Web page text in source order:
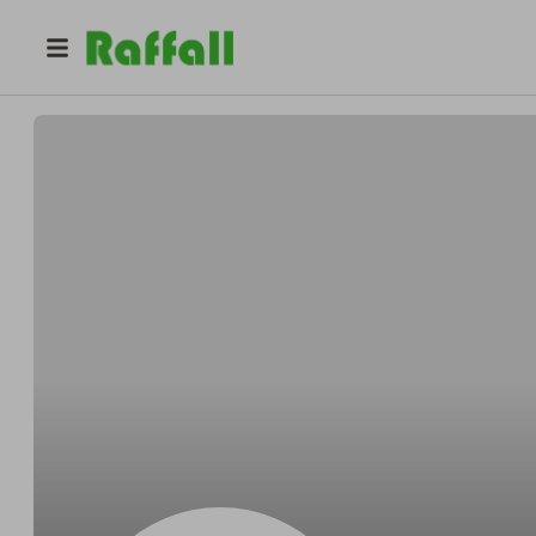
CharlottePearce